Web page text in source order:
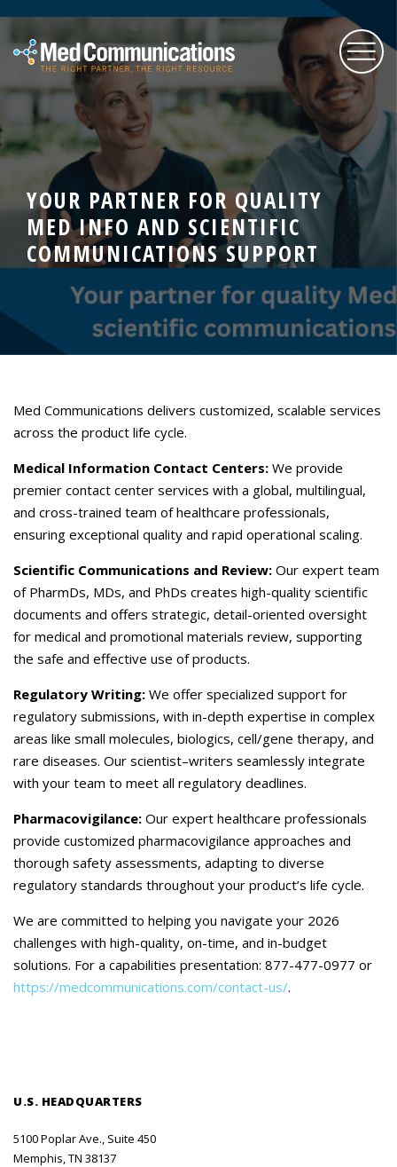
About Us
Services
Expertise
Blog
YOUR PARTNER FOR QUALITY
MED INFO AND SCIENTIFIC
COMMUNICATIONS SUPPORT
Med Communications delivers customized, scalable services
across the product life cycle.
Medical Information Contact Centers: We provide
premier contact center services with a global, multilingual,
and cross-trained team of healthcare professionals,
ensuring exceptional quality and rapid operational scaling.
Scientific Communications and Review: Our expert team
of PharmDs, MDs, and PhDs creates high-quality scientific
documents and offers strategic, detail-oriented oversight
for medical and promotional materials review, supporting
the safe and effective use of products.
Regulatory Writing: We offer specialized support for
regulatory submissions, with in-depth expertise in complex
areas like small molecules, biologics, cell/gene therapy, and
rare diseases. Our scientist–writers seamlessly integrate
with your team to meet all regulatory deadlines.
Pharmacovigilance: Our expert healthcare professionals
provide customized pharmacovigilance approaches and
thorough safety assessments, adapting to diverse
regulatory standards throughout your product’s life cycle.
We are committed to helping you navigate your 2026
challenges with high-quality, on-time, and in-budget
solutions. For a capabilities presentation: 877-477-0977 or
https://medcommunications.com/contact-us/.
U.S. HEADQUARTERS
5100 Poplar Ave., Suite 450
Memphis, TN 38137